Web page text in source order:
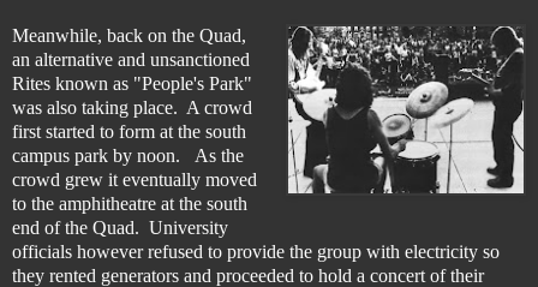
Meanwhile, back on the Quad,
an alternative and unsanctioned
Rites known as "People's Park"
was also taking place. A crowd
first started to form at the south
campus park by noon. As the
crowd grew it eventually moved
to the amphitheatre at the south
end of the Quad. University
officials however refused to provide the group with electricity so
they rented generators and proceeded to hold a concert of their